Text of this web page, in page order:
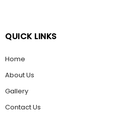
QUICK LINKS
Home
About Us
Gallery
Contact Us